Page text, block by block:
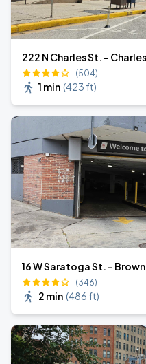
222 N Charles St. -
(504)
1 min (423 ft)
16 W Saratoga St. -
(346)
2 min (486 ft)